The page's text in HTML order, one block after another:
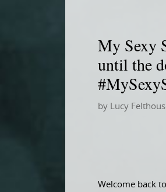
My Sexy
until the
by Lucy
Welcome back